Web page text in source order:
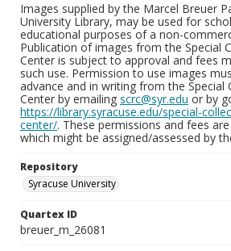
Images supplied by the Marcel Breuer
University Library, may be used for
educational purposes of a non-
Publication of images from the Special
Center is subject to approval and fees
such use. Permission to use images
advance and in writing from the Special
Center by emailing scrc@syr.edu or by
https://library.syracuse.edu/special-
center/. These permissions and fees
which might be assigned/assessed by
Repository
Syracuse University
Quartex ID
breuer_m_26081